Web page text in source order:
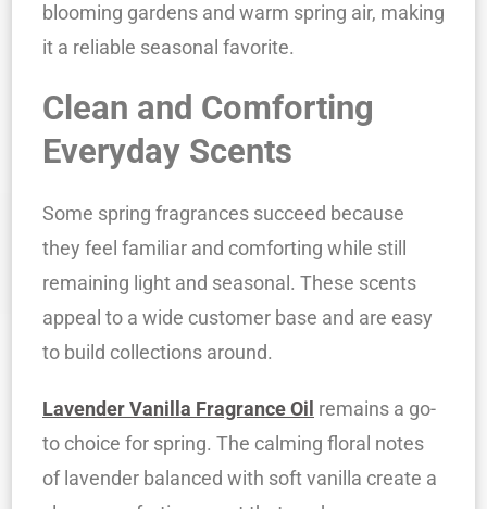
blooming gardens and warm spring air, making
it a reliable seasonal favorite.
Clean and Comforting
Everyday Scents
Some spring fragrances succeed because
they feel familiar and comforting while still
remaining light and seasonal. These scents
appeal to a wide customer base and are easy
to build collections around.
Lavender Vanilla Fragrance Oil remains a go-
to choice for spring. The calming floral notes
of lavender balanced with soft vanilla create a